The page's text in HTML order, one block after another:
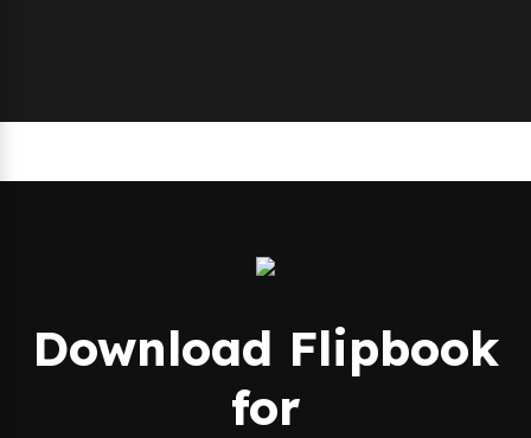
Download Flipbook
for